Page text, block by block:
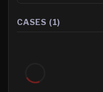
CASES (1)